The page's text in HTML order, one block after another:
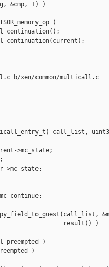
&cmp, 1) )
)
b/xen/common/multicall.c
call_list,
>mc_state;
>mc_state;
result)) )
)
)